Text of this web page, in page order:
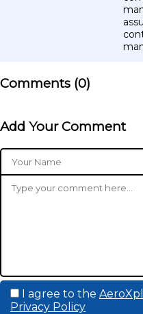
Comments (0)
Add Your Comment
I agree to the
Privacy Policy